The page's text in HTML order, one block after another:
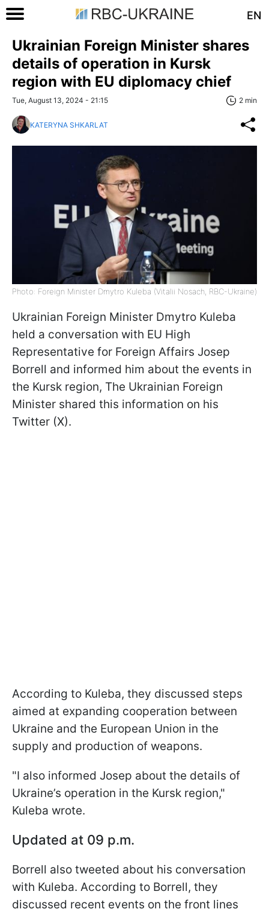
EN
Ukrainian Foreign Minister shares
details of operation in Kursk
region with EU diplomacy chief
Tue, August 13, 2024 - 21:15 2 min
KATERYNA SHKARLAT
Photo: Foreign Minister Dmytro Kuleba (Vitalii Nosach, RBC-Ukraine)
Ukrainian Foreign Minister Dmytro Kuleba
held a conversation with EU High
Representative for Foreign Affairs Josep
Borrell and informed him about the events in
the Kursk region, The Ukrainian Foreign
Minister shared this information on his
Twitter (X).
According to Kuleba, they discussed steps
aimed at expanding cooperation between
Ukraine and the European Union in the
supply and production of weapons.
"I also informed Josep about the details of
Ukraine’s operation in the Kursk region,"
Kuleba wrote.
Updated at 09 p.m.
Borrell also tweeted about his conversation
with Kuleba. According to Borrell, they
discussed recent events on the front lines